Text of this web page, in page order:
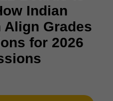
Indian
Align Grades
for 2026